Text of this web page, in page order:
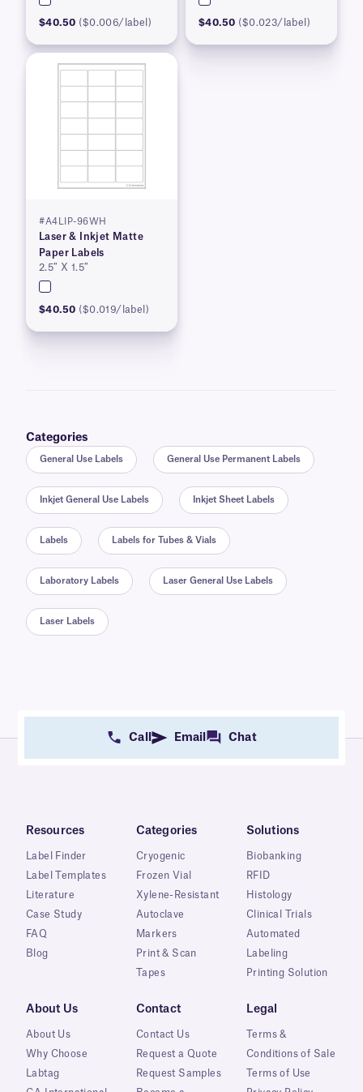
$40.50 ($0.006/label) $40.50 ($0.023/label)
#A4LIP-96WH
Laser & Inkjet Matte
Paper Labels
2.5″ X 1.5″
$40.50 ($0.019/label)
Categories
General Use Labels General Use Permanent Labels
Inkjet General Use Labels Inkjet Sheet Labels
Labels Labels for Tubes & Vials
Laboratory Labels Laser General Use Labels
Laser Labels
Call Email Chat
Resources
Label Finder
Label Templates
Literature
Case Study
FAQ
Blog
Categories
Cryogenic
Frozen Vial
Xylene-Resistant
Autoclave
Markers
Print & Scan
Tapes
Solutions
Biobanking
RFID
Histology
Clinical Trials
Automated
Labeling
Printing Solution
About Us
About Us
Why Choose
Labtag
Contact
Contact Us
Request a Quote
Request Samples
Legal
Terms &
Conditions of Sale
Terms of Use